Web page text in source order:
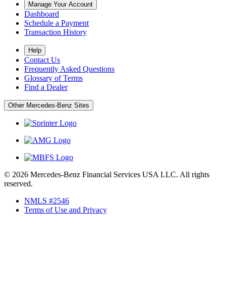
Manage Your Account
Dashboard
Schedule a Payment
Transaction History
Help
Contact Us
Frequently Asked Questions
Glossary of Terms
Find a Dealer
Other Mercedes-Benz Sites
© 2026 Mercedes-Benz Financial Services USA LLC. All rights
reserved.
NMLS #2546
Terms of Use and Privacy